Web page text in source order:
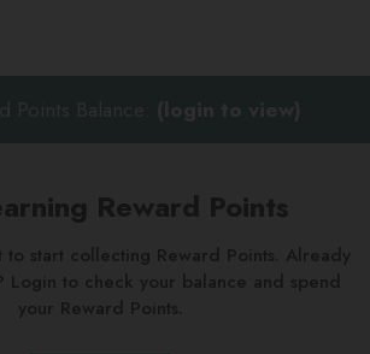
Reward Points
to start collecting Reward Points. Already
Login to check your balance and spend
your Reward Points.